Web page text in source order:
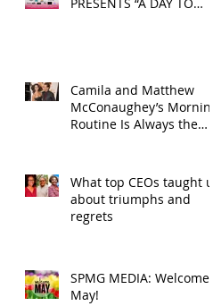
Camila and Matthew
McConaughey’s Morning
Routine Is Always the
What top CEOs taught us
about triumphs and
regrets
SPMG MEDIA: Welcome
May!